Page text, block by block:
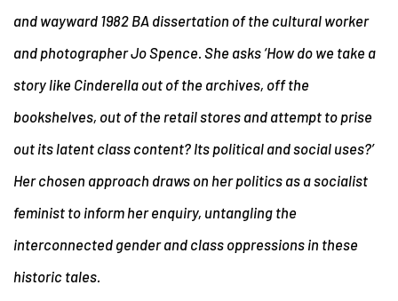
and wayward 1982 BA dissertation of the cultural worker
and photographer Jo Spence. She asks ‘How do we take a
story like Cinderella out of the archives, off the
bookshelves, out of the retail stores and attempt to prise
out its latent class content? Its political and social uses?’
Her chosen approach draws on her politics as a socialist
feminist to inform her enquiry, untangling the
interconnected gender and class oppressions in these
historic tales.